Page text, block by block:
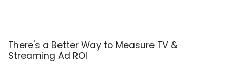
There's a Better Way to Measure TV &
Streaming Ad ROI